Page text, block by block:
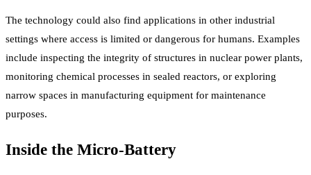
The technology could also find applications in other industrial
settings where access is limited or dangerous for humans. Examples
include inspecting the integrity of structures in nuclear power plants,
monitoring chemical processes in sealed reactors, or exploring
narrow spaces in manufacturing equipment for maintenance
purposes.
Inside the Micro-Battery